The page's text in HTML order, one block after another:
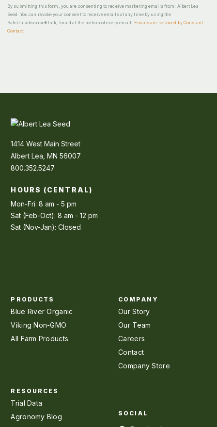
By submitting this form, you are consenting to receive marketing emails from: Albert Lea
Seed. You can revoke your consent to receive emails at any time by using the
SafeUnsubscribe® link, found at the bottom of every email.
Emails are serviced by Constant
Contact
1414 West Main Street
Albert Lea, MN 56007
800.352.5247
HOURS (CENTRAL)
Mon-Fri: 8 am - 5 pm
Sat (Feb-Oct): 8 am - 12 pm
Sat (Nov-Jan): Closed
PRODUCTS
Blue River Organic
Viking Non-GMO
All Farm Products
COMPANY
Our Story
Our Team
Careers
Contact
Company Store
RESOURCES
Trial Data
Agronomy Blog
SOCIAL